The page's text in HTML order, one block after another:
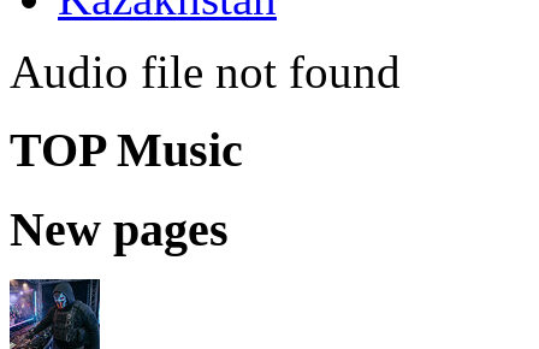
Audio file not found
TOP Music
New pages